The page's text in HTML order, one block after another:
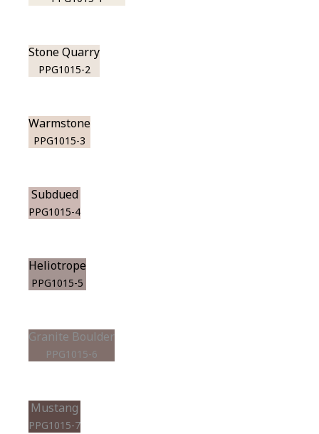
Stone Quarry
PPG1015-2
Warmstone
PPG1015-3
Subdued
PPG1015-4
Heliotrope
PPG1015-5
Granite Boulder
PPG1015-6
Mustang
PPG1015-7